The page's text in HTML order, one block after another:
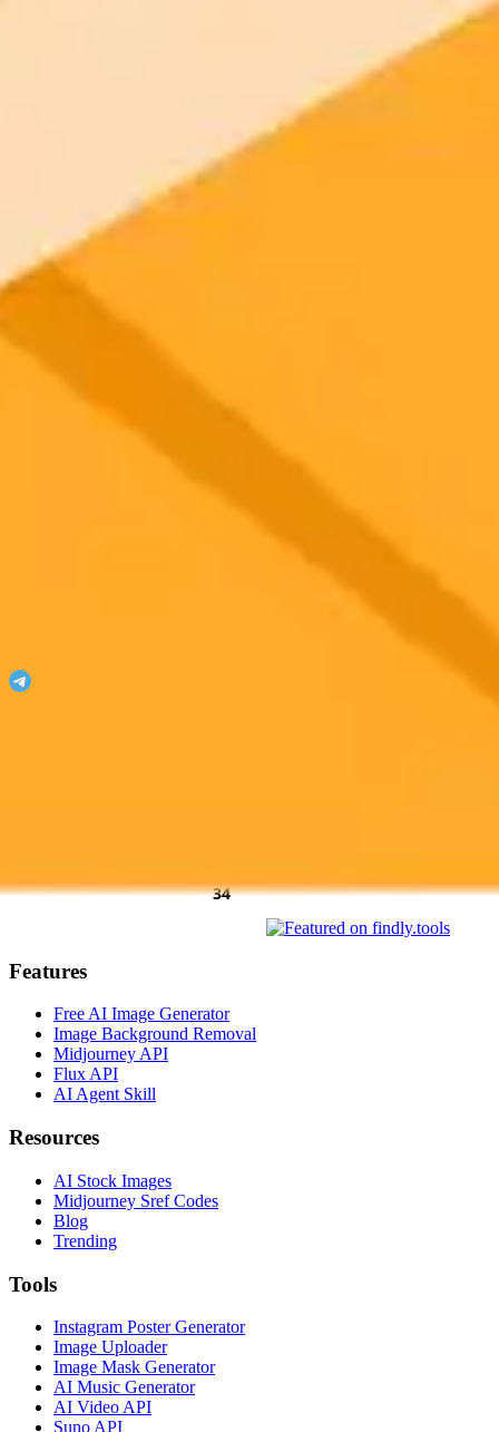
Features
Free AI Image Generator
Image Background Removal
Midjourney API
Flux API
AI Agent Skill
Resources
AI Stock Images
Midjourney Sref Codes
Blog
Trending
Tools
Instagram Poster Generator
Image Uploader
Image Mask Generator
AI Music Generator
AI Video API
Suno API